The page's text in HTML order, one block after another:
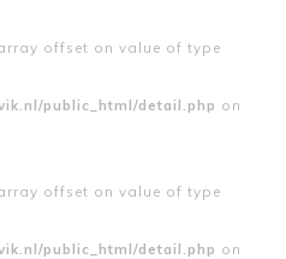
offset on value of type
public_html/detail.php on
offset on value of type
public_html/detail.php on